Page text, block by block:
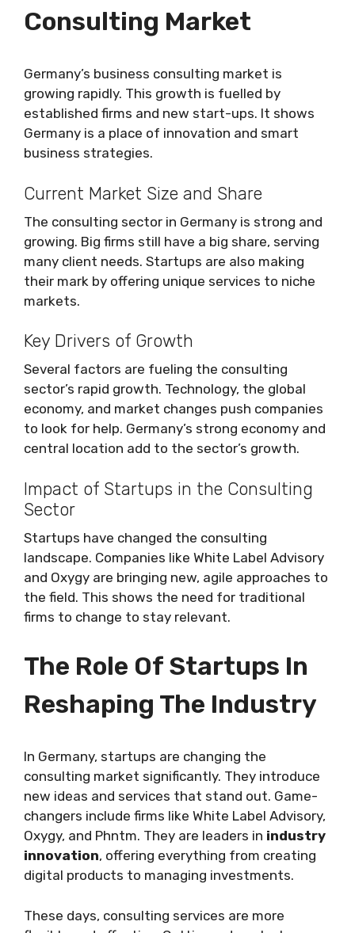
Consulting Market
Germany’s business consulting market is
growing rapidly. This growth is fuelled by
established firms and new start-ups. It shows
Germany is a place of innovation and smart
business strategies.
Current Market Size and Share
The consulting sector in Germany is strong and
growing. Big firms still have a big share, serving
many client needs. Startups are also making
their mark by offering unique services to niche
markets.
Key Drivers of Growth
Several factors are fueling the consulting
sector’s rapid growth. Technology, the global
economy, and market changes push companies
to look for help. Germany’s strong economy and
central location add to the sector’s growth.
Impact of Startups in the Consulting
Sector
Startups have changed the consulting
landscape. Companies like White Label Advisory
and Oxygy are bringing new, agile approaches to
the field. This shows the need for traditional
firms to change to stay relevant.
The Role Of Startups In
Reshaping The Industry
In Germany, startups are changing the
consulting market significantly. They introduce
new ideas and services that stand out. Game-
changers include firms like White Label Advisory,
Oxygy, and Phntm. They are leaders in industry
innovation, offering everything from creating
digital products to managing investments.
These days, consulting services are more